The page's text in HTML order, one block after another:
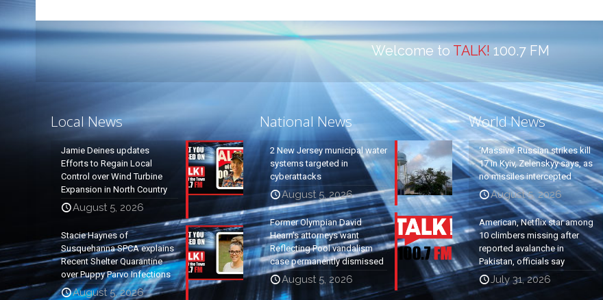
Welcome to TALK! 100.7 FM
Local News
Jamie Deines updates
Efforts to Regain Local
Control over Wind Turbine
Expansion in North Country
August 5, 2026
Stacie Haynes of
Susquehanna SPCA explains
Recent Shelter Quarantine
over Puppy Parvo Infections
August 5, 2026
National News
2 New Jersey municipal water
systems targeted in
cyberattacks
August 5, 2026
Former Olympian David
Hearn’s attorneys want
Reflecting Pool vandalism
case permanently dismissed
August 5, 2026
World News
‘Massive’ Russian strikes kill
17 in Kyiv, Zelenskyy says, as
no missiles intercepted
August 5, 2026
American, Netflix star among
10 climbers missing after
reported avalanche in
Pakistan, officials say
July 31, 2026